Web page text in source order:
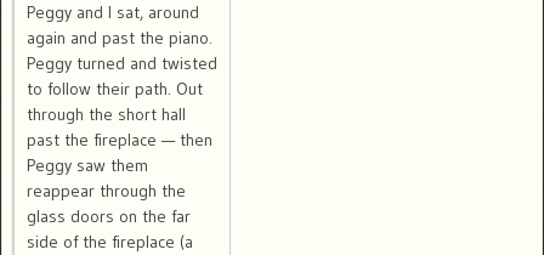
Peggy and I sat, around
again and past the piano.
Peggy turned and twisted
to follow their path. Out
through the short hall
past the fireplace — then
Peggy saw them
reappear through the
glass doors on the far
side of the fireplace (a